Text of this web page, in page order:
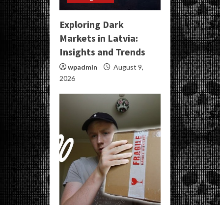
Exploring Dark
Markets in Latvia:
Insights and Trends
wpadmin
August 9,
2026